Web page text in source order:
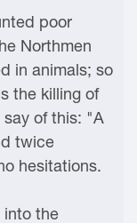
poor
Northmen
in animals; so
the killing of
say of this: "A
twice
hesitations.
into the